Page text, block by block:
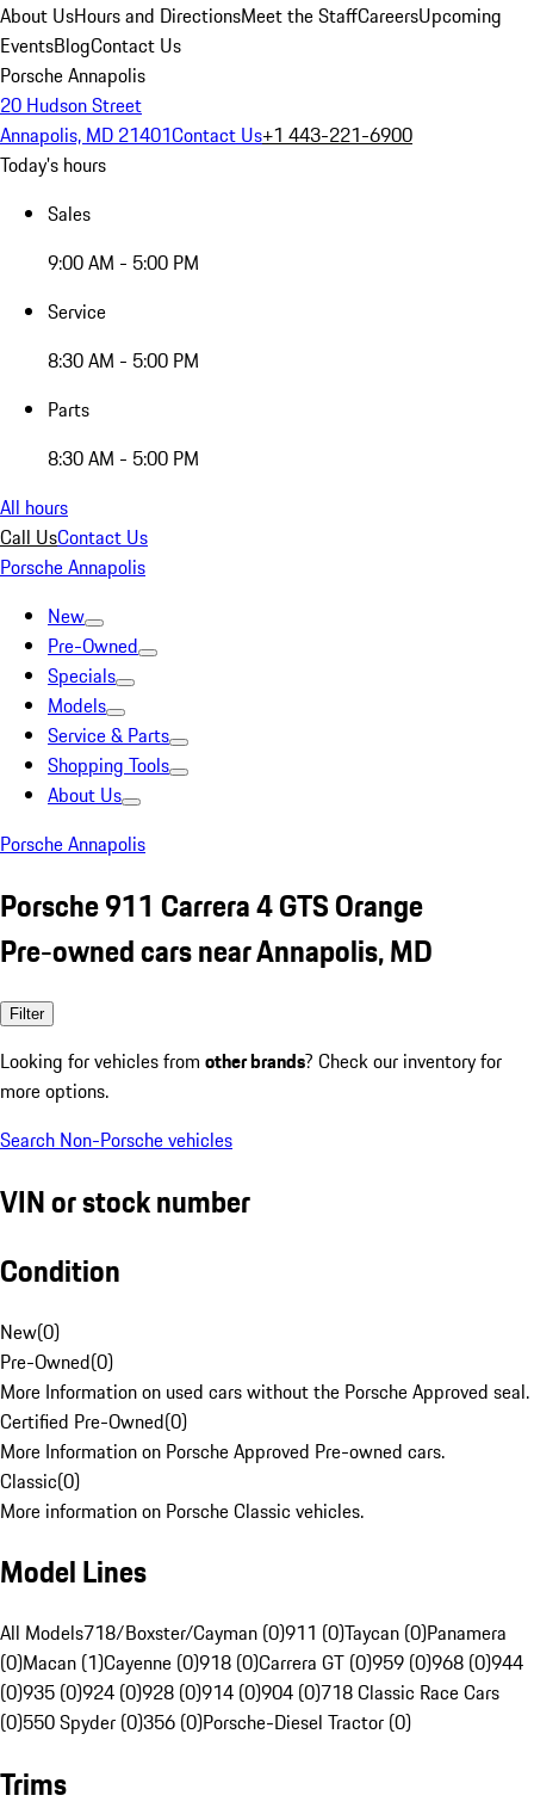
About UsHours and DirectionsMeet the StaffCareersUpcoming
EventsBlogContact Us
Porsche Annapolis
20 Hudson Street
Annapolis, MD 21401Contact Us+1 443-221-6900
Today's hours
Sales
9:00 AM - 5:00 PM
Service
8:30 AM - 5:00 PM
Parts
8:30 AM - 5:00 PM
All hours
Call UsContact Us
Porsche Annapolis
New
Pre-Owned
Specials
Models
Service & Parts
Shopping Tools
About Us
Porsche Annapolis
Porsche 911 Carrera 4 GTS Orange
Pre-owned cars near Annapolis, MD
Filter
Looking for vehicles from other brands? Check our inventory for
more options.
Search Non-Porsche vehicles
VIN or stock number
Condition
New(0)
Pre-Owned(0)
More Information on used cars without the Porsche Approved seal.
Certified Pre-Owned(0)
More Information on Porsche Approved Pre-owned cars.
Classic(0)
More information on Porsche Classic vehicles.
Model Lines
All Models718/Boxster/Cayman (0)911 (0)Taycan (0)Panamera
(0)Macan (1)Cayenne (0)918 (0)Carrera GT (0)959 (0)968 (0)944
(0)935 (0)924 (0)928 (0)914 (0)904 (0)718 Classic Race Cars
(0)550 Spyder (0)356 (0)Porsche-Diesel Tractor (0)
Trims